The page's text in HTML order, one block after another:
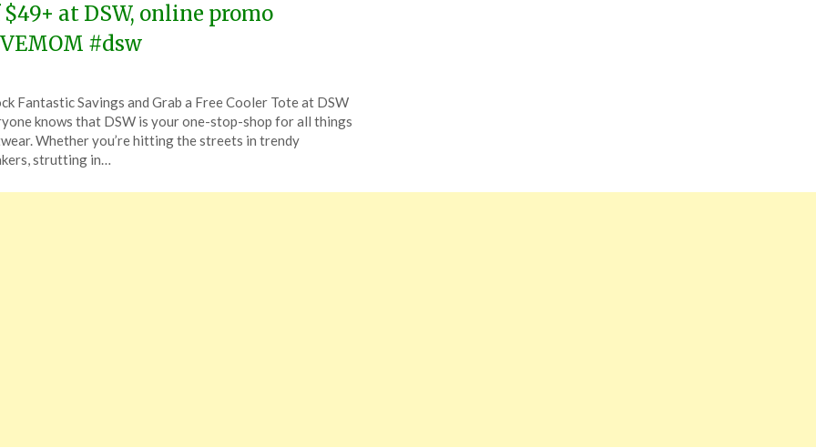
at DSW, online promo
#dsw
Fantastic Savings and Grab a Free Cooler Tote at DSW
knows that DSW is your one-stop-shop for all things
Whether you’re hitting the streets in trendy
strutting in…